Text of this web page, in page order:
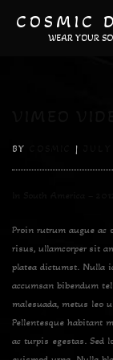
COSMIC
WEAR YOUR
BY |
Proin rutrum augue ac
risus, ullamcorper sit
platea dictumst. Nulla
accumsan bibendum
malesuada, metus leo
Pellentesque habitant
ac turpis egestas. Sed